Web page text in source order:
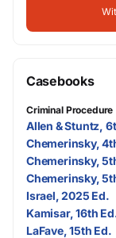
Casebooks
Criminal Procedure
Allen & Stuntz,
Chemerinsky,
Chemerinsky,
Chemerinsky,
Israel, 2025 Ed.
Kamisar, 16th
LaFave, 15th Ed.